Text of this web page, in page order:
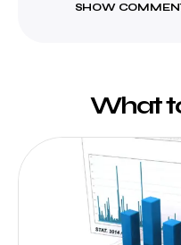
SHOW
What